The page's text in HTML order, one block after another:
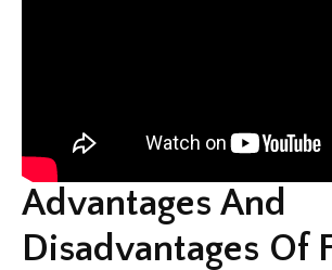
Advantages And
Disadvantages Of